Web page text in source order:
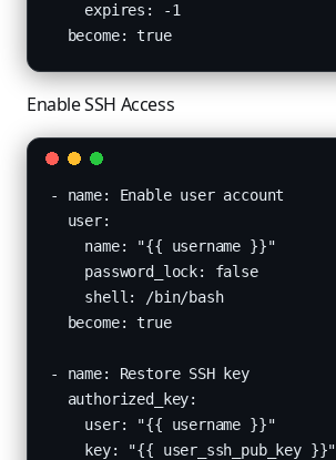
    expires: -1
  become: true
Enable SSH Access
- name: Enable user account
  user:
    name: "{{ username }}"
    password_lock: false
    shell: /bin/bash
  become: true
- name: Restore SSH key
  authorized_key:
    user: "{{ username }}"
    key: "{{ user_ssh_pub_key }}"